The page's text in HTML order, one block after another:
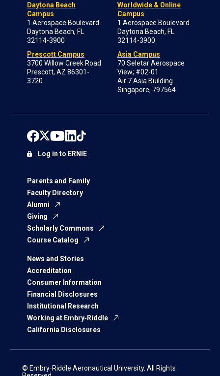
Daytona Beach
Campus
1 Aerospace Boulevard
Daytona Beach, FL
32114-3900
Prescott Campus
3700 Willow Creek Road
Prescott, AZ 86301-
3720
Worldwide & Online
Campus
1 Aerospace Boulevard
Daytona Beach, FL
32114-3900
Asia Campus
70 Seletar Aerospace
View; #02-01
Air 7 Asia Building
Singapore, 797564
Parents and Family
Faculty Directory
Alumni
Giving
Scholarly Commons
Course Catalog
News and Stories
Accreditation
Consumer Information
Financial Disclosures
Institutional Research
Working at Embry‑Riddle
California Disclosures
Log in to ERNIE
© Embry‑Riddle Aeronautical University. All Rights